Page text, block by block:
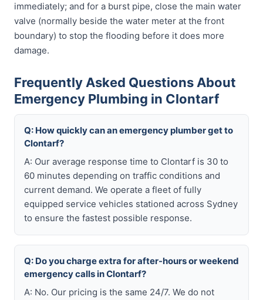
immediately; and for a burst pipe, close the main water
valve (normally beside the water meter at the front
boundary) to stop the flooding before it does more
damage.
Frequently Asked Questions About
Emergency Plumbing in Clontarf
Q: How quickly can an emergency plumber get to
Clontarf?
A: Our average response time to Clontarf is 30 to
60 minutes depending on traffic conditions and
current demand. We operate a fleet of fully
equipped service vehicles stationed across Sydney
to ensure the fastest possible response.
Q: Do you charge extra for after-hours or weekend
emergency calls in Clontarf?
A: No. Our pricing is the same 24/7. We do not